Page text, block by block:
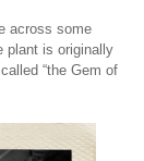
across some
plant is originally
“the Gem of